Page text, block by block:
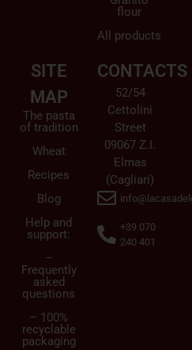
flour
All products
SITE
MAP
The pasta
of tradition
Wheat
Recipes
Blog
Help and
support:
–
Frequently
asked
questions
– 100%
recyclable
packaging
CONTACTS
52/54
Cettolini
Street
09067 Z.I.
Elmas
(Cagliari)
+39 070
240 401